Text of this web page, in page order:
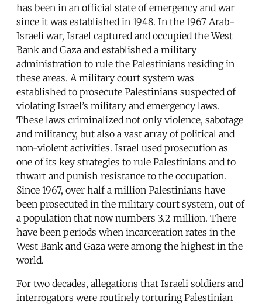
has been in an official state of emergency and war
since it was established in 1948. In the 1967 Arab-
Israeli war, Israel captured and occupied the West
Bank and Gaza and established a military
administration to rule the Palestinians residing in
these areas. A military court system was
established to prosecute Palestinians suspected of
violating Israel’s military and emergency laws.
These laws criminalized not only violence, sabotage
and militancy, but also a vast array of political and
non-violent activities. Israel used prosecution as
one of its key strategies to rule Palestinians and to
thwart and punish resistance to the occupation.
Since 1967, over half a million Palestinians have
been prosecuted in the military court system, out of
a population that now numbers 3.2 million. There
have been periods when incarceration rates in the
West Bank and Gaza were among the highest in the
world.
For two decades, allegations that Israeli soldiers and
interrogators were routinely torturing Palestinian